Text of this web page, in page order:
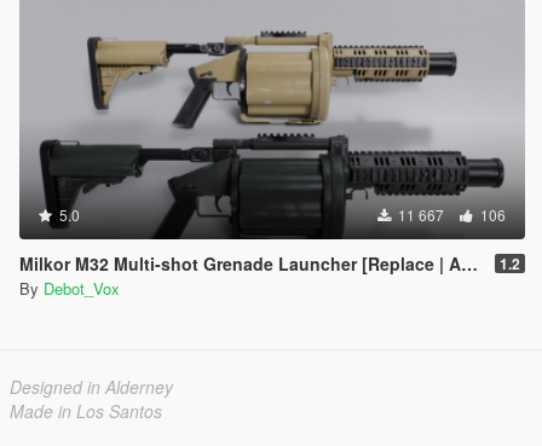
5.0 11 667 106
Milkor M32 Multi-shot Grenade Launcher [Replace | Animated] 1.2
By Debot_Vox
Designed in Alderney
Made in Los Santos